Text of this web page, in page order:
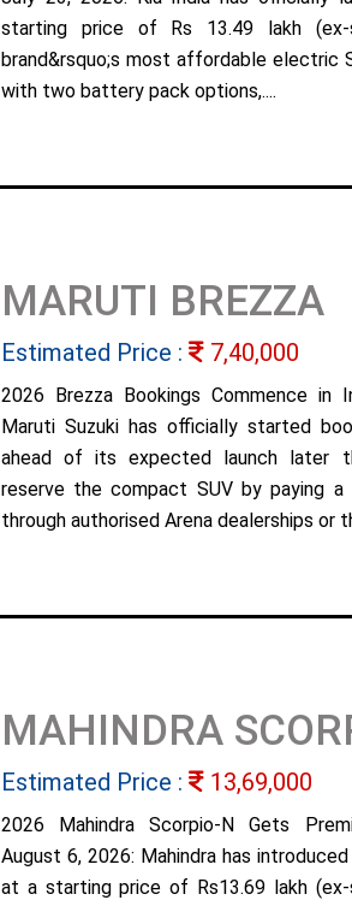
starting price of Rs 13.49 lakh (ex-
brand&rsquo;s most affordable electric
with two battery pack options,....
MARUTI BREZZA
Estimated Price : 7,40,000
2026 Brezza Bookings Commence in
Maruti Suzuki has officially started
ahead of its expected launch later
reserve the compact SUV by paying
through authorised Arena dealerships or
MAHINDRA
Estimated Price : 13,69,000
2026 Mahindra Scorpio-N Gets
August 6, 2026: Mahindra has
at a starting price of Rs13.69 lakh (ex-